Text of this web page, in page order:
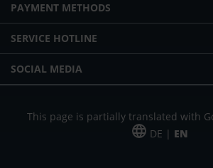
PAYMENT METHODS
SERVICE HOTLINE
SOCIAL MEDIA
This page is partially translated with
DE | EN